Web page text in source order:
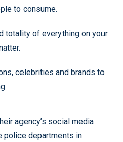
to consume.
totality of everything on your
celebrities and brands to
agency’s social media
police departments in